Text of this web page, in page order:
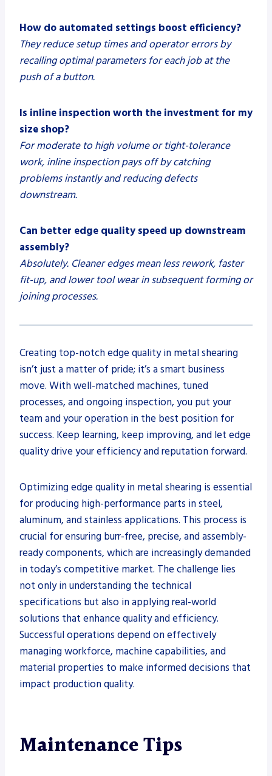
How do automated settings boost efficiency?
They reduce setup times and operator errors by
recalling optimal parameters for each job at the
push of a button.
Is inline inspection worth the investment for my
size shop?
For moderate to high volume or tight-tolerance
work, inline inspection pays off by catching
problems instantly and reducing defects
downstream.
Can better edge quality speed up downstream
assembly?
Absolutely. Cleaner edges mean less rework, faster
fit-up, and lower tool wear in subsequent forming or
joining processes.
Creating top-notch edge quality in metal shearing
isn’t just a matter of pride; it’s a smart business
move. With well-matched machines, tuned
processes, and ongoing inspection, you put your
team and your operation in the best position for
success. Keep learning, keep improving, and let edge
quality drive your efficiency and reputation forward.
Optimizing edge quality in metal shearing is essential
for producing high-performance parts in steel,
aluminum, and stainless applications. This process is
crucial for ensuring burr-free, precise, and assembly-
ready components, which are increasingly demanded
in today’s competitive market. The challenge lies
not only in understanding the technical
specifications but also in applying real-world
solutions that enhance quality and efficiency.
Successful operations depend on effectively
managing workforce, machine capabilities, and
material properties to make informed decisions that
impact production quality.
Maintenance Tips